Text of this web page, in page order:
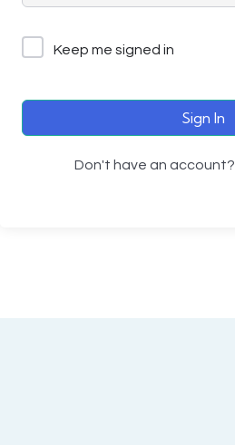
Keep me signed in
Sign In
Don't have an account?